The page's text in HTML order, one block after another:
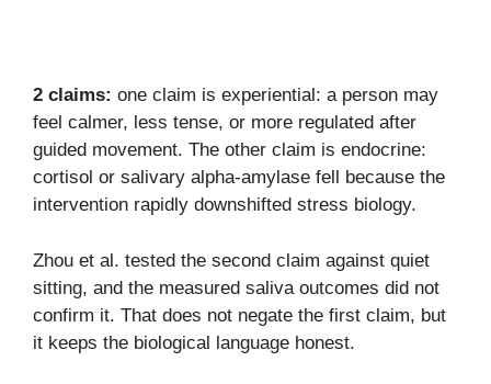
2 claims: one claim is experiential: a person may
feel calmer, less tense, or more regulated after
guided movement. The other claim is endocrine:
cortisol or salivary alpha-amylase fell because the
intervention rapidly downshifted stress biology.
Zhou et al. tested the second claim against quiet
sitting, and the measured saliva outcomes did not
confirm it. That does not negate the first claim, but
it keeps the biological language honest.